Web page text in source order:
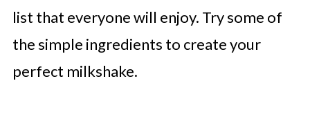
Milkshake
Freakshake Smores Milkshake
Banana Pudding Milkshake
list that everyone will enjoy. Try some of
the simple ingredients to create your
perfect milkshake.